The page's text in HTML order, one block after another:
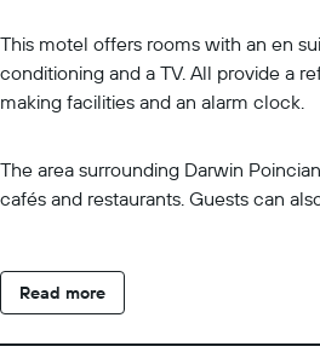
This motel offers rooms with an en
conditioning and a TV. All provide a
making facilities and an alarm clock.
The area surrounding Darwin
cafés and restaurants. Guests can
Read more